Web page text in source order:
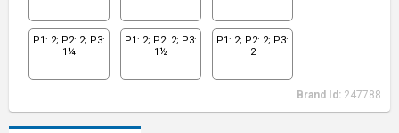
P1: 2; P2: 2; P3:
1¼
P1: 2; P2: 2; P3:
1½
P1: 2; P2: 2; P3:
2
Brand Id: 247788